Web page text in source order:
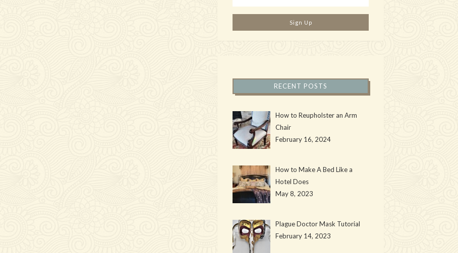
RECENT POSTS
How to Reupholster an Arm
Chair
February 16, 2024
How to Make A Bed Like a
Hotel Does
May 8, 2023
Plague Doctor Mask Tutorial
February 14, 2023